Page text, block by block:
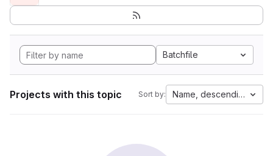
Batchfile
Projects with this topic Sort by: Name, descending